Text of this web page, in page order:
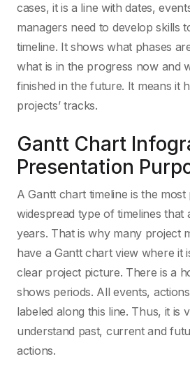
cases, it is a line with dates,
managers need to develop skills
timeline. It shows what phases
what is in the progress now and
finished in the future. It means it
projects’ tracks.
Gantt Chart
Presentation
A Gantt chart timeline is the
widespread type of timelines that
years. That is why many project
have a Gantt chart view where it
clear project picture. There is a
shows periods. All events,
labeled along this line. Thus, it is
understand past, current and
actions.